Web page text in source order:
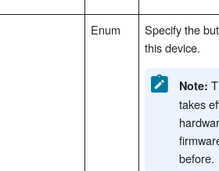
Enum
Specify the
this device.
Note:
takes
before.